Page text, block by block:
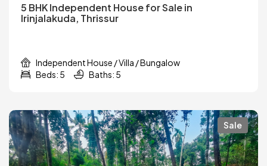
5 BHK Independent House for Sale in
Irinjalakuda, Thrissur
Independent House / Villa / Bungalow
Beds: 5
Baths: 5
Sale